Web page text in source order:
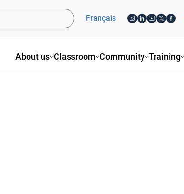
About us Classroom Community Training
Français